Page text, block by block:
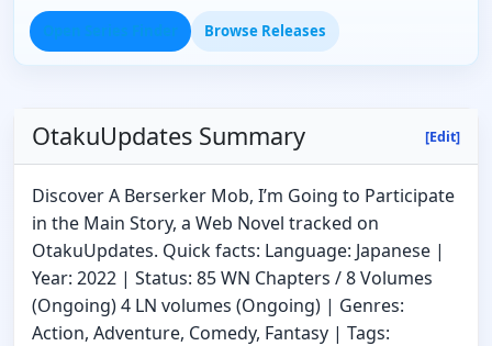
Browse Releases
OtakuUpdates Summary [Edit]
Discover A Berserker Mob, I’m Going to Participate
in the Main Story, a Web Novel tracked on
OtakuUpdates. Quick facts: Language: Japanese |
Year: 2022 | Status: 85 WN Chapters / 8 Volumes
(Ongoing) 4 LN volumes (Ongoing) | Genres:
Action, Adventure, Comedy, Fantasy | Tags: